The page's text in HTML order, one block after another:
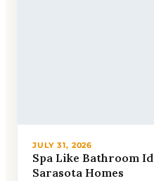
JULY 31, 2026
Spa Like Bathroom
Sarasota Homes